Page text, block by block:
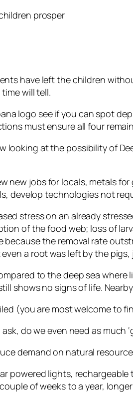
prosper
have left the children
will tell.
logo see if you can spot
must ensure all four
looking at the possibility of
new jobs for locals, metals
develop technologies not
stress on an already
of the food web; loss of
the removal rate
a root was left by the
to the deep sea
shows no signs of life.
(you are most welcome to
do we even need as much
demand on natural
powered lights,
of weeks to a year,